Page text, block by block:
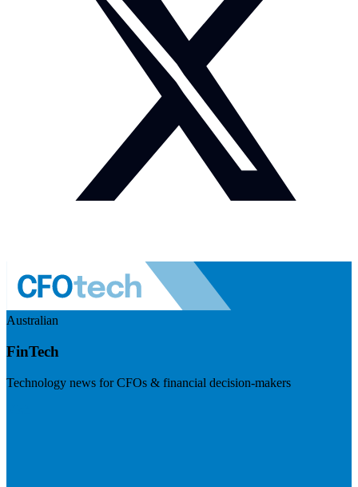
Australian
FinTech
Technology news for CFOs & financial decision-makers